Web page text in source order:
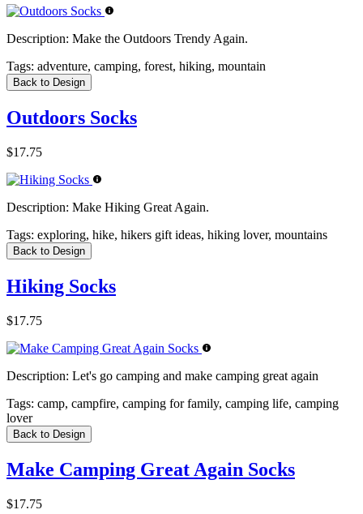
Description: Make the Outdoors Trendy Again.
Tags: adventure, camping, forest, hiking, mountain
Back to Design
Outdoors Socks
$17.75
Description: Make Hiking Great Again.
Tags: exploring, hike, hikers gift ideas, hiking lover, mountains
Back to Design
Hiking Socks
$17.75
Description: Let's go camping and make camping great again
Tags: camp, campfire, camping for family, camping life, camping
lover
Back to Design
Make Camping Great Again Socks
$17.75